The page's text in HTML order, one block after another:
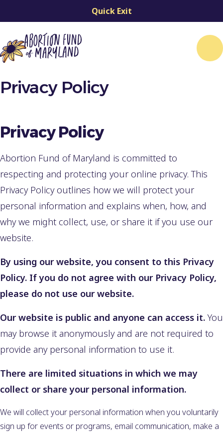
Quick Exit
Privacy Policy
Privacy Policy
Abortion Fund of Maryland is committed to
respecting and protecting your online privacy. This
Privacy Policy outlines how we will protect your
personal information and explains when, how, and
why we might collect, use, or share it if you use our
website.
By using our website, you consent to this Privacy
Policy. If you do not agree with our Privacy Policy,
please do not use our website.
Our website is public and anyone can access it.You
may browse it anonymously and are not required to
provide any personal information to use it.
There are limited situations in which we may
collect or share your personal information.
We will collect your personal information when you voluntarily
sign up for events or programs, email communication, make a